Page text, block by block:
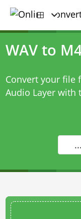
WAV to
Convert your file
Audio Layer with
...